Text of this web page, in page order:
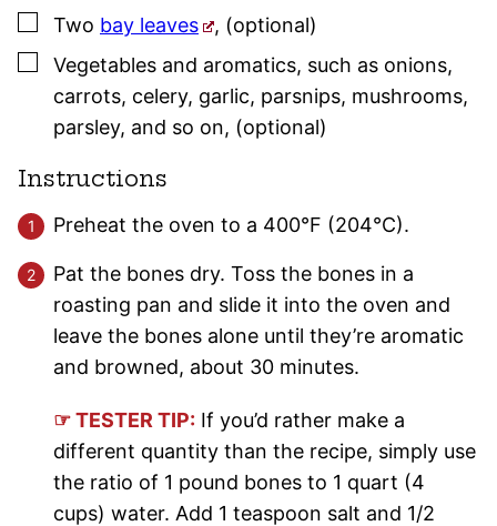
▢
Two bay leaves , (optional)
▢
Vegetables and aromatics, such as onions,
carrots, celery, garlic, parsnips, mushrooms,
parsley, and so on, (optional)
Instructions
Preheat the oven to a 400°F (204°C).
Pat the bones dry. Toss the bones in a
roasting pan and slide it into the oven and
leave the bones alone until they’re aromatic
and browned, about 30 minutes.
☞ TESTER TIP: If you’d rather make a
different quantity than the recipe, simply use
the ratio of 1 pound bones to 1 quart (4
cups) water. Add 1 teaspoon salt and 1/2